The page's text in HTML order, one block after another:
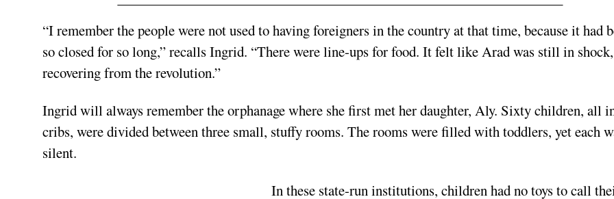
“I remember the people were not used to having foreigners in the country at that time, because it had
so closed for so long,” recalls Ingrid. “There were line-ups for food. It felt like Arad was still in shock,
recovering from the revolution.”
Ingrid will always remember the orphanage where she first met her daughter, Aly. Sixty children, all
cribs, were divided between three small, stuffy rooms. The rooms were filled with toddlers, yet each
silent.
In these state-run institutions, children had no toys to call